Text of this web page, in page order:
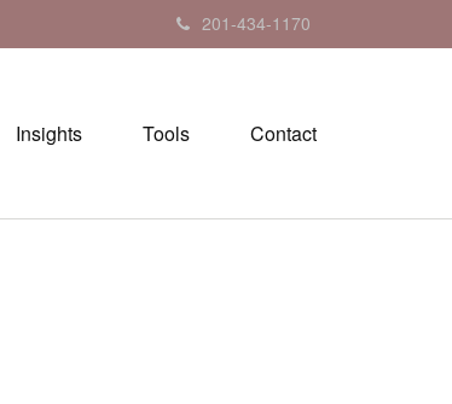
201-434-1170
Insights Tools Contact